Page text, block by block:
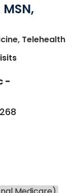
Telehealthin
-